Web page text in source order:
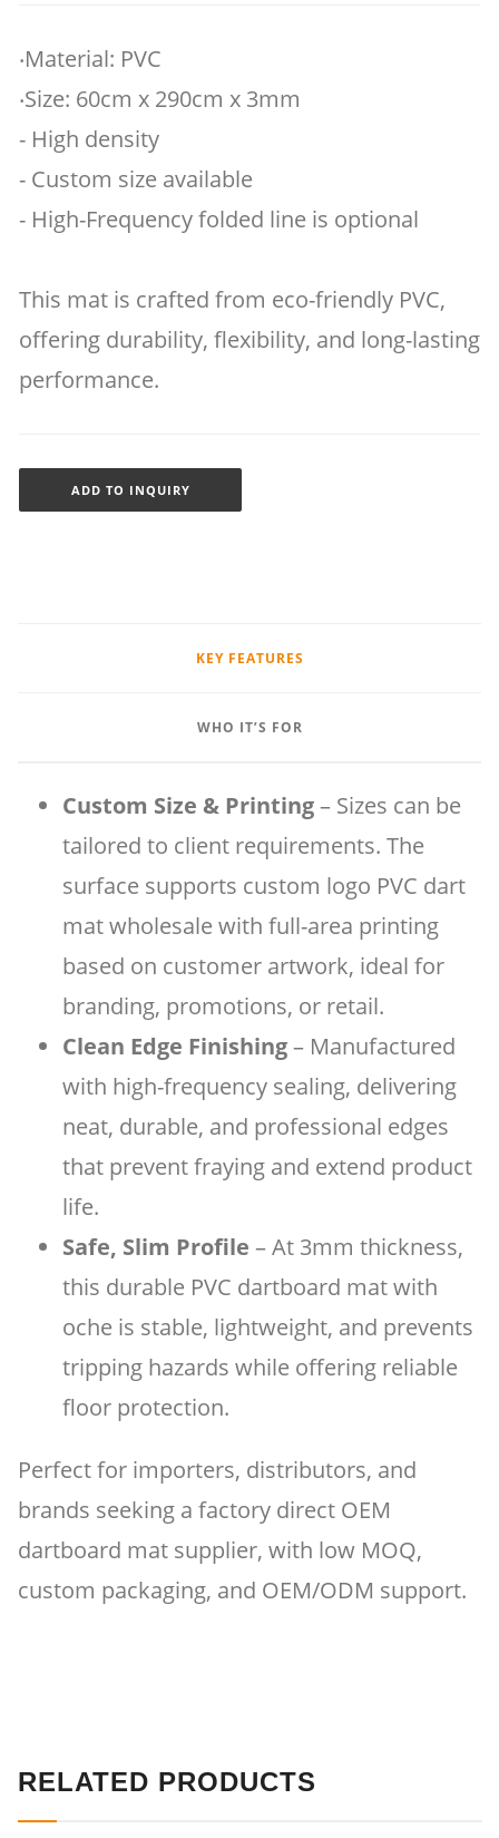
‧Material: PVC
‧Size: 60cm x 290cm x 3mm
- High density
- Custom size available
- High-Frequency folded line is optional
This mat is crafted from eco-friendly PVC,
offering durability, flexibility, and long-lasting
performance.
ADD TO INQUIRY
KEY FEATURES
WHO IT’S FOR
Custom Size & Printing– Sizes can be
tailored to client requirements. The
surface supports custom logo PVC dart
mat wholesale with full-area printing
based on customer artwork, ideal for
branding, promotions, or retail.
Clean Edge Finishing– Manufactured
with high-frequency sealing, delivering
neat, durable, and professional edges
that prevent fraying and extend product
life.
Safe, Slim Profile – At 3mm thickness,
this durable PVC dartboard mat with
oche is stable, lightweight, and prevents
tripping hazards while offering reliable
floor protection.
Perfect for importers, distributors, and
brands seeking a factory direct OEM
dartboard mat supplier, with low MOQ,
custom packaging, and OEM/ODM support.
RELATED PRODUCTS